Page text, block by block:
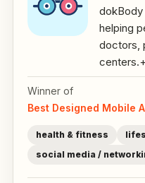
dokBody
helping
doctors,
Winner of
Best Designed Mobile
health & fitness
social media /